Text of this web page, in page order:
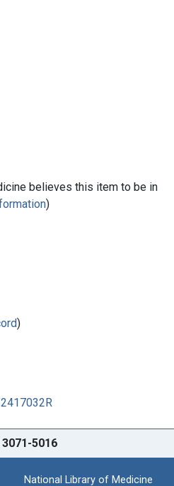
believes this item to be in
)
)
3071-5016
National Library of Medicine